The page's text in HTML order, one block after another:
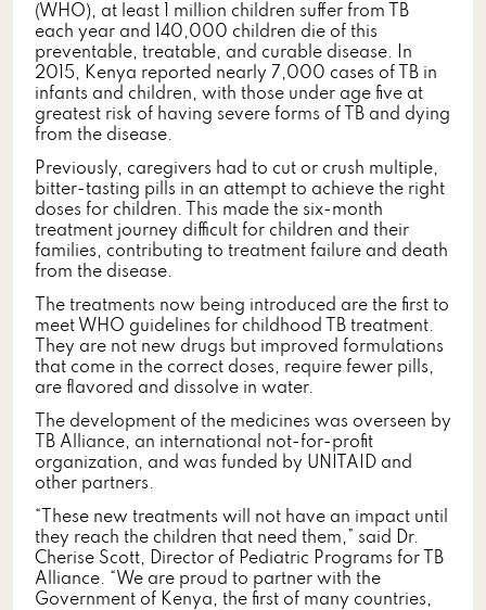
(WHO), at least 1 million children suffer from TB
each year and 140,000 children die of this
preventable, treatable, and curable disease. In
2015, Kenya reported nearly 7,000 cases of TB in
infants and children, with those under age five at
greatest risk of having severe forms of TB and dying
from the disease.
Previously, caregivers had to cut or crush multiple,
bitter-tasting pills in an attempt to achieve the right
doses for children. This made the six-month
treatment journey difficult for children and their
families, contributing to treatment failure and death
from the disease.
The treatments now being introduced are the first to
meet WHO guidelines for childhood TB treatment.
They are not new drugs but improved formulations
that come in the correct doses, require fewer pills,
are flavored and dissolve in water.
The development of the medicines was overseen by
TB Alliance, an international not-for-profit
organization, and was funded by UNITAID and
other partners.
“These new treatments will not have an impact until
they reach the children that need them,” said Dr.
Cherise Scott, Director of Pediatric Programs for TB
Alliance. “We are proud to partner with the
Government of Kenya, the first of many countries,